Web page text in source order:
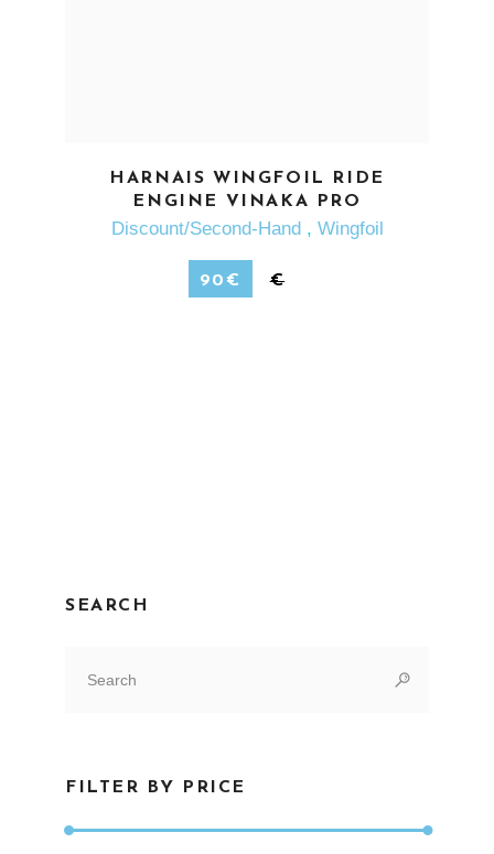
SEE MORE
HARNAIS WINGFOIL RIDE
ENGINE VINAKA PRO
Discount/Second-Hand , Wingfoil
90 € €
SEARCH
for:
FILTER BY PRICE